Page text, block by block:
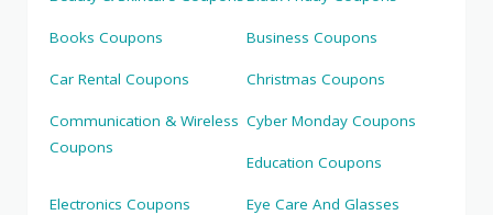
Books Coupons Business Coupons
Car Rental Coupons Christmas Coupons
Communication & Wireless
Coupons
Cyber Monday Coupons
Education Coupons
Electronics Coupons
Eye Care And Glasses